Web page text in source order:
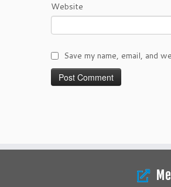
Website
Save my name, email, and